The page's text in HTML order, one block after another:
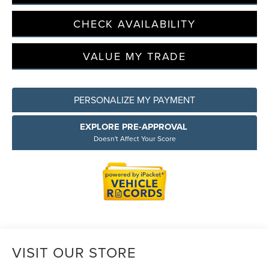
CHECK AVAILABILITY
VALUE MY TRADE
PERSONALIZE MY PAYMENT
EXPLORE PRE-APPROVAL
Doesn't Affect Your Score
VISIT OUR STORE
Privacy Policy Terms & Conditions
SMS Terms & Conditions
Brand Disclaimers